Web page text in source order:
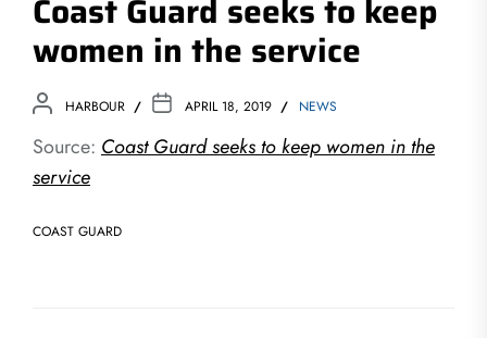
Coast Guard seeks to keep
women in the service
HARBOUR APRIL 18, 2019 NEWS
Source: Coast Guard seeks to keep women in the
service
COAST GUARD